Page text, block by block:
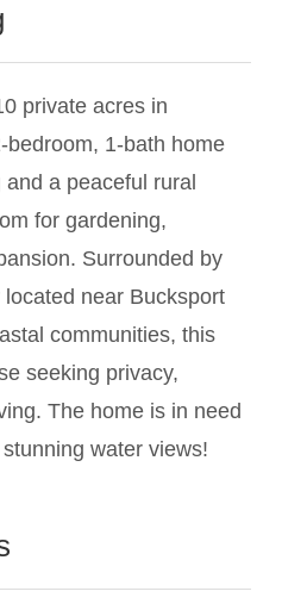
private acres in
bedroom, 1-bath home
a peaceful rural
for gardening,
Surrounded by
near Bucksport
communities, this
seeking privacy,
The home is in need
water views!